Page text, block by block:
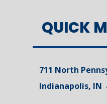
QUICK
711 North
Indianapolis, IN